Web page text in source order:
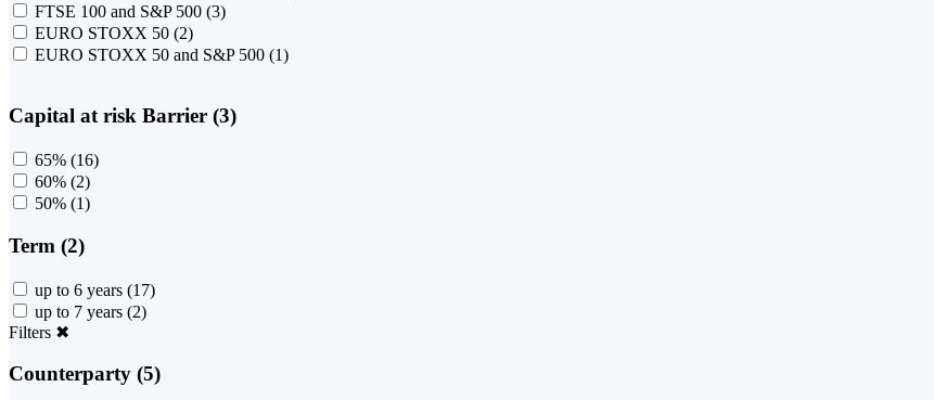
FTSE 100 and S&P 500 (3)
EURO STOXX 50 (2)
EURO STOXX 50 and S&P 500 (1)
Capital at risk Barrier (3)
65% (16)
60% (2)
50% (1)
Term (2)
up to 6 years (17)
up to 7 years (2)
Filters ✖
Counterparty (5)